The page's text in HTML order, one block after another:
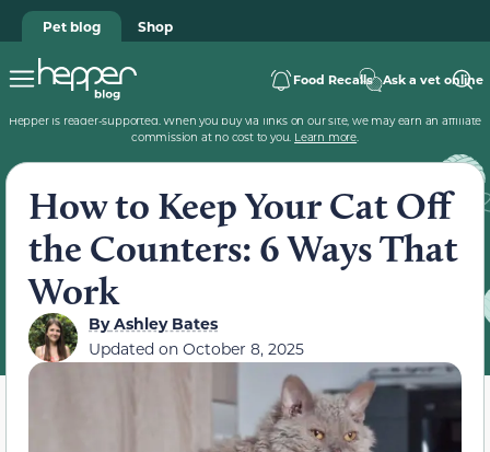
Pet blog Shop
Food Recalls Ask a vet online
Hepper is reader-supported. When you buy via links on our site, we may earn an affiliate
commission at no cost to you. Learn more.
How to Keep Your Cat Off
the Counters: 6 Ways That
Work
ByAshley Bates
Updated on October 8, 2025